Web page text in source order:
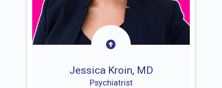
Jessica Kroin, MD
Psychiatrist